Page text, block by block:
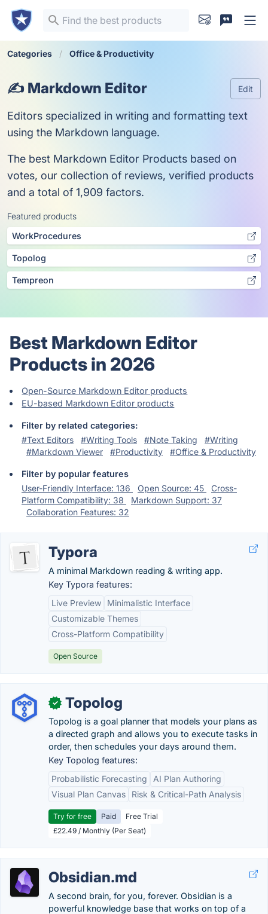
Categories Office & Productivity
✍️ Markdown Editor Edit
Editors specialized in writing and formatting text
using the Markdown language.
The best Markdown Editor Products based on
votes, our collection of reviews, verified products
and a total of 1,909 factors.
Featured products
WorkProcedures
Topolog
Tempreon
Best Markdown Editor
Products in 2026
Open-Source Markdown Editor products
EU-based Markdown Editor products
Filter by related categories:
#Text Editors
#Writing Tools #Note Taking
#Writing
#Markdown Viewer
#Productivity #Office & Productivity
Filter by popular features
User-Friendly Interface: 136
Open Source: 45
Cross-
Platform Compatibility: 38
Markdown Support: 37
Collaboration Features: 32
Typora
A minimal Markdown reading & writing app.
Key Typora features:
Live Preview
Minimalistic Interface
Customizable Themes
Cross-Platform Compatibility
Open Source
✓ Topolog
Topolog is a goal planner that models your plans as
a directed graph and allows you to execute tasks in
order, then schedules your days around them.
Key Topolog features:
Probabilistic Forecasting
AI Plan Authoring
Visual Plan Canvas
Risk & Critical-Path Analysis
Try for free Paid
Free Trial
£22.49 / Monthly (Per Seat)
Obsidian.md
A second brain, for you, forever. Obsidian is a
powerful knowledge base that works on top of a